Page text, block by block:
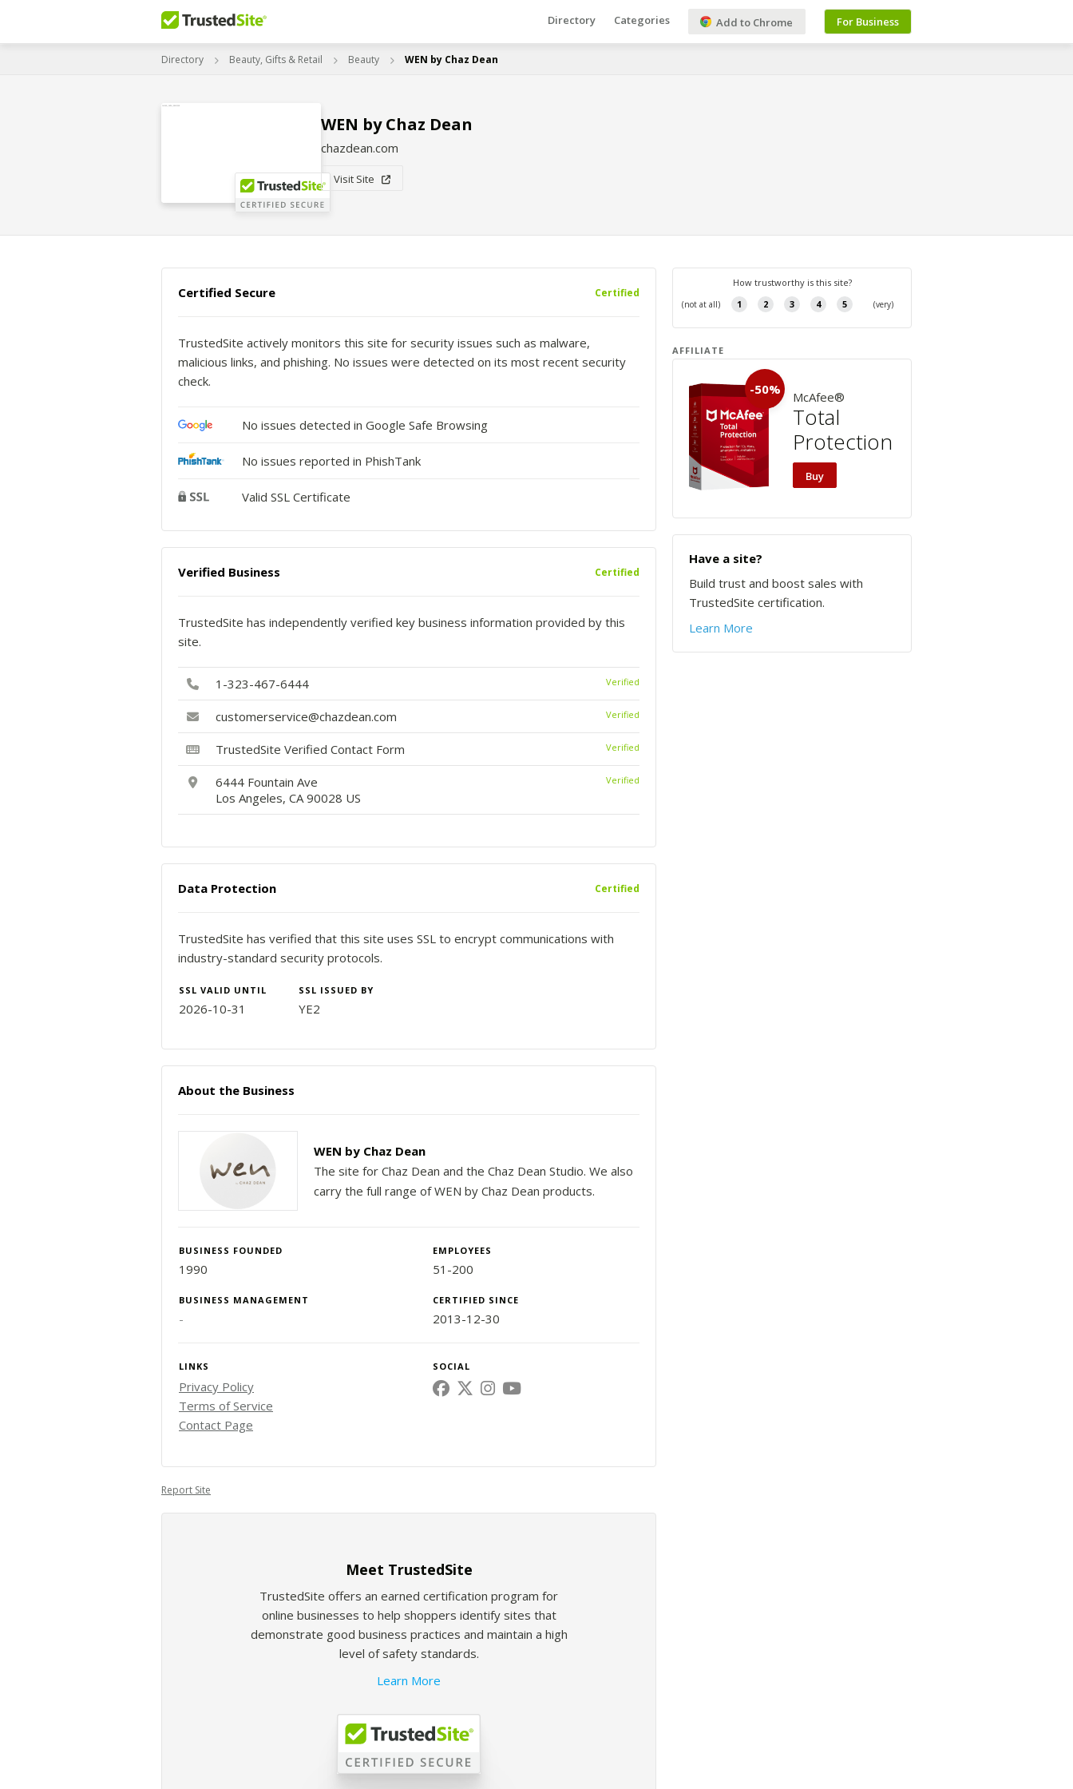
Directory Categories Add to Chrome For Business
Directory Beauty, Gifts & Retail Beauty WEN by Chaz Dean
WEN by Chaz Dean
chazdean.com
Visit Site
Certified Secure Certified
TrustedSite actively monitors this site for security issues such as malware,
malicious links, and phishing. No issues were detected on its most recent security
check.
No issues detected in Google Safe Browsing
No issues reported in PhishTank
Valid SSL Certificate
Verified Business Certified
TrustedSite has independently verified key business information provided by this
site.
1-323-467-6444 Verified
customerservice@chazdean.com Verified
TrustedSite Verified Contact Form Verified
6444 Fountain Ave
Los Angeles, CA 90028 US
Verified
Data Protection Certified
TrustedSite has verified that this site uses SSL to encrypt communications with
industry-standard security protocols.
SSL VALID UNTIL SSL ISSUED BY
2026-10-31 YE2
About the Business
WEN by Chaz Dean
The site for Chaz Dean and the Chaz Dean Studio. We also
carry the full range of WEN by Chaz Dean products.
BUSINESS FOUNDED EMPLOYEES
1990 51-200
BUSINESS MANAGEMENT CERTIFIED SINCE
- 2013-12-30
LINKS SOCIAL
Privacy Policy
Terms of Service
Contact Page
Report Site
Meet TrustedSite
TrustedSite offers an earned certification program for
online businesses to help shoppers identify sites that
demonstrate good business practices and maintain a high
level of safety standards.
Learn More
AFFILIATE
-50% McAfee®
Total
Protection
Buy
Have a site?
Build trust and boost sales with
TrustedSite certification.
Learn More